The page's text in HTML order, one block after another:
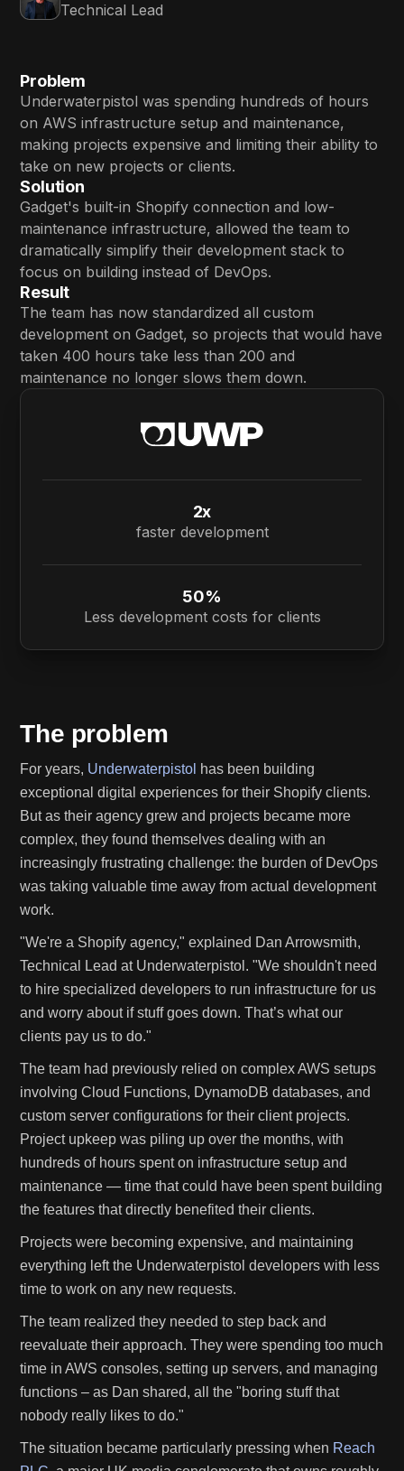
Technical Lead
Problem
Underwaterpistol was spending hundreds of hours
on AWS infrastructure setup and maintenance,
making projects expensive and limiting their ability to
take on new projects or clients.
Solution
Gadget's built-in Shopify connection and low-
maintenance infrastructure, allowed the team to
dramatically simplify their development stack to
focus on building instead of DevOps.
Result
The team has now standardized all custom
development on Gadget, so projects that would have
taken 400 hours take less than 200 and
maintenance no longer slows them down.
The problem
For years, Underwaterpistol has been building
exceptional digital experiences for their Shopify clients.
But as their agency grew and projects became more
complex, they found themselves dealing with an
increasingly frustrating challenge: the burden of DevOps
was taking valuable time away from actual development
work.
"We're a Shopify agency," explained Dan Arrowsmith,
Technical Lead at Underwaterpistol. "We shouldn't need
to hire specialized developers to run infrastructure for us
and worry about if stuff goes down. That’s what our
clients pay us to do."
The team had previously relied on complex AWS setups
involving Cloud Functions, DynamoDB databases, and
custom server configurations for their client projects.
Project upkeep was piling up over the months, with
hundreds of hours spent on infrastructure setup and
maintenance — time that could have been spent building
the features that directly benefited their clients.
Projects were becoming expensive, and maintaining
everything left the Underwaterpistol developers with less
time to work on any new requests.
The team realized they needed to step back and
reevaluate their approach. They were spending too much
time in AWS consoles, setting up servers, and managing
functions – as Dan shared, all the "boring stuff that
nobody really likes to do."
The situation became particularly pressing when Reach
2x
faster development
50%
Less development costs for clients